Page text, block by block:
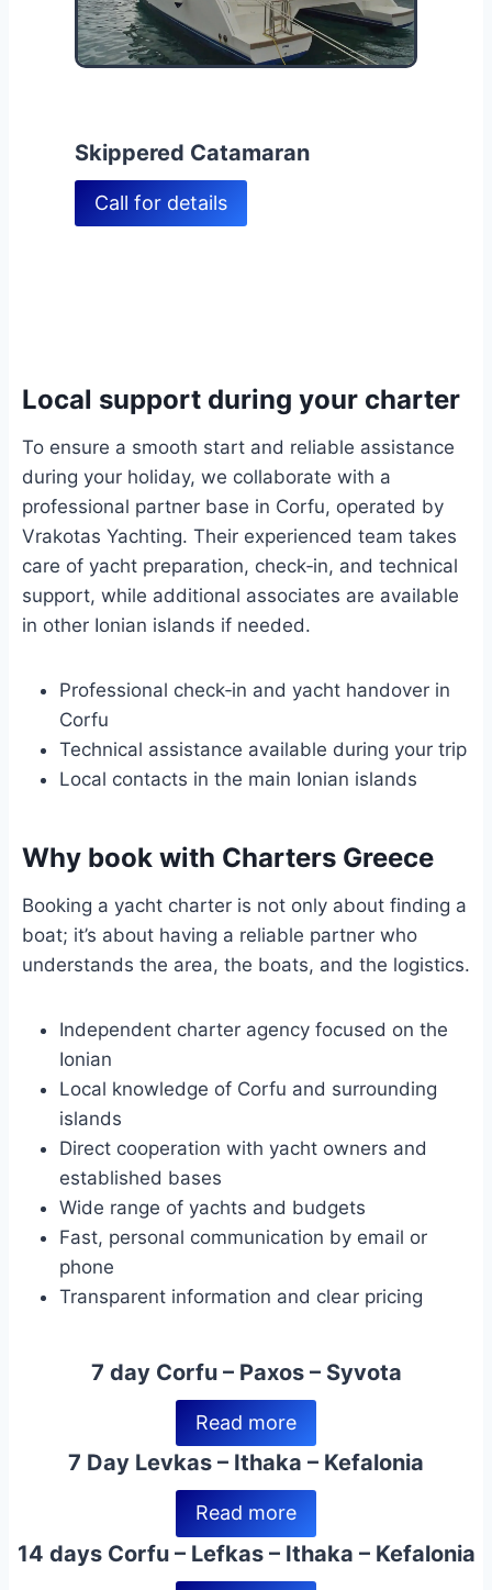
Skippered Catamaran
Call for details
Local support during your charter
To ensure a smooth start and reliable assistance
during your holiday, we collaborate with a
professional partner base in Corfu, operated by
Vrakotas Yachting. Their experienced team takes
care of yacht preparation, check‑in, and technical
support, while additional associates are available
in other Ionian islands if needed.
Professional check‑in and yacht handover in
Corfu
Technical assistance available during your trip
Local contacts in the main Ionian islands
Why book with Charters Greece
Booking a yacht charter is not only about finding a
boat; it’s about having a reliable partner who
understands the area, the boats, and the logistics.
Independent charter agency focused on the
Ionian
Local knowledge of Corfu and surrounding
islands
Direct cooperation with yacht owners and
established bases
Wide range of yachts and budgets
Fast, personal communication by email or
phone
Transparent information and clear pricing
7 day Corfu – Paxos – Syvota
Read more
7 Day Levkas – Ithaka – Kefalonia
Read more
14 days Corfu – Lefkas – Ithaka – Kefalonia